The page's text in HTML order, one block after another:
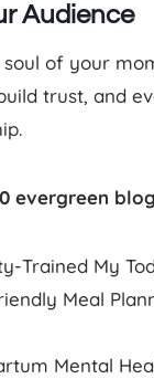
Audience
of your
trust, and
evergreen
Trained My
Meal
Mental